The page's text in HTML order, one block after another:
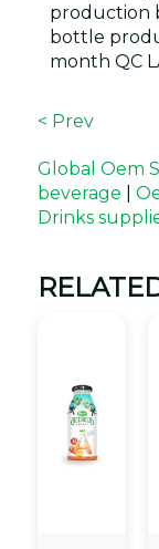
production
bottle
month QC
< Prev
Global Oem
beverage
Drinks